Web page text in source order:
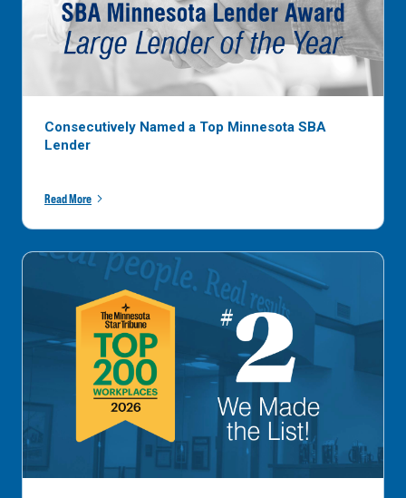
Consecutively Named a Top Minnesota SBA
Lender
Read More